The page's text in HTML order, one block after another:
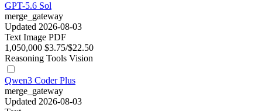
GPT-5.6 Sol
merge_gateway
Updated 2026-08-03
Text Image PDF
1,050,000 $3.75/$22.50
Reasoning Tools Vision
Qwen3 Coder Plus
merge_gateway
Updated 2026-08-03